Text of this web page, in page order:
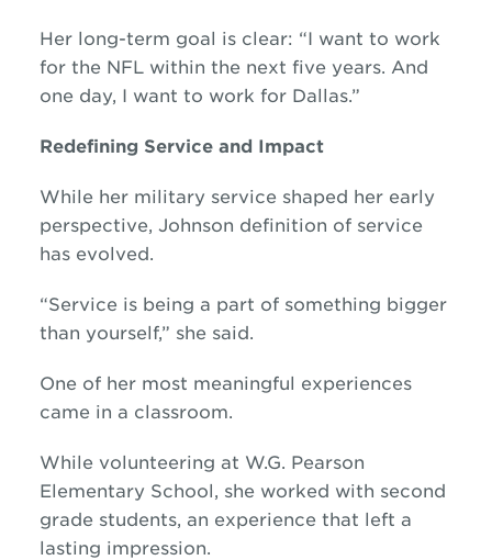
Her long-term goal is clear: “I want to work
for the NFL within the next five years. And
one day, I want to work for Dallas.”
Redefining Service and Impact
While her military service shaped her early
perspective, Johnson definition of service
has evolved.
“Service is being a part of something bigger
than yourself,” she said.
One of her most meaningful experiences
came in a classroom.
While volunteering at W.G. Pearson
Elementary School, she worked with second
grade students, an experience that left a
lasting impression.